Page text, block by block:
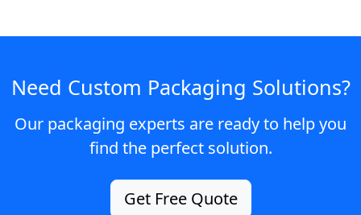
Need Custom Packaging Solutions?
Our packaging experts are ready to help you
find the perfect solution.
Get Free Quote